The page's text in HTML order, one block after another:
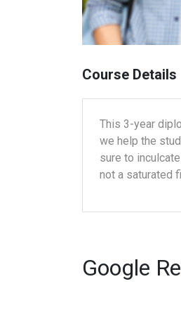
Course Details
This 3-year
we help the
sure to
not a saturated
Google